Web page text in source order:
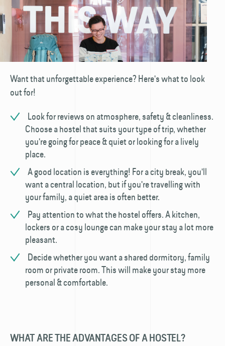
Want that unforgettable experience? Here's what to look
out for!
Look for reviews on atmosphere, safety & cleanliness.
Choose a hostel that suits your type of trip, whether
you're going for peace & quiet or looking for a lively
place.
A good location is everything! For a city break, you'll
want a central location, but if you're travelling with
your family, a quiet area is often better.
Pay attention to what the hostel offers. A kitchen,
lockers or a cosy lounge can make your stay a lot more
pleasant.
Decide whether you want a shared dormitory, family
room or private room. This will make your stay more
personal & comfortable.
WHAT ARE THE ADVANTAGES OF A HOSTEL?